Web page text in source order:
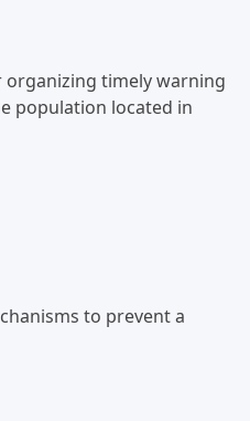
timely warning
population located in
to prevent a